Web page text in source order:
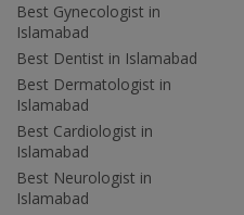
Best Gynecologist in
Islamabad
Best Dentist in Islamabad
Best Dermatologist in
Islamabad
Best Cardiologist in
Islamabad
Best Neurologist in
Islamabad